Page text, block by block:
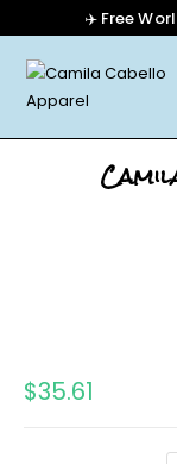
✈️ Free
$35.61